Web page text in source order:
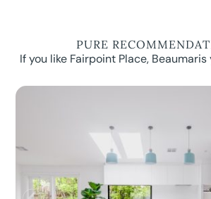
PURE
If you like Fairpoint Place,